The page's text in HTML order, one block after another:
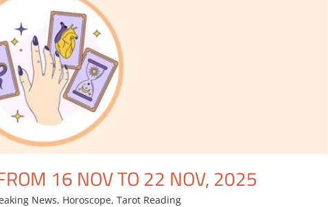
16 NOV TO 22 NOV, 2025
News, Horoscope,Tarot Reading